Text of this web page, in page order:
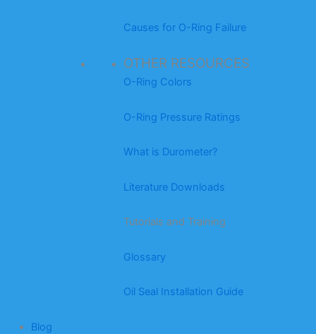
Causes for O-Ring Failure
OTHER RESOURCES
O-Ring Colors
O-Ring Pressure Ratings
What is Durometer?
Literature Downloads
Tutorials and Training
Glossary
Oil Seal Installation Guide
Blog